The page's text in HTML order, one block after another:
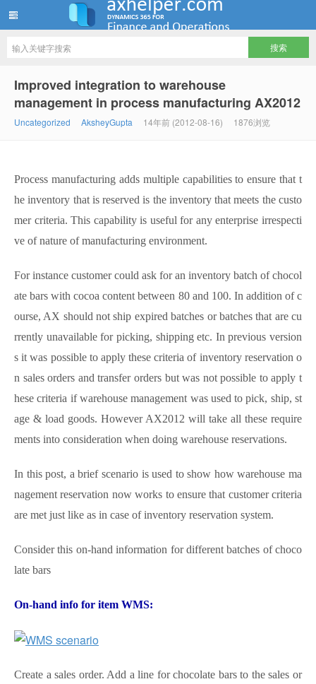
Improved integration to warehouse
management in process manufacturing AX2012
Uncategorized AksheyGupta 14年前 (2012-08-16) 1876浏览
Process manufacturing adds multiple capabilities to ensure that t
he inventory that is reserved is the inventory that meets the custo
mer criteria. This capability is useful for any enterprise irrespecti
ve of nature of manufacturing environment.
For instance customer could ask for an inventory batch of chocol
ate bars with cocoa content between 80 and 100. In addition of c
ourse, AX should not ship expired batches or batches that are cu
rrently unavailable for picking, shipping etc. In previous version
s it was possible to apply these criteria of inventory reservation o
n sales orders and transfer orders but was not possible to apply t
hese criteria if warehouse management was used to pick, ship, st
age & load goods. However AX2012 will take all these require
ments into consideration when doing warehouse reservations.
In this post, a brief scenario is used to show how warehouse ma
nagement reservation now works to ensure that customer criteria
are met just like as in case of inventory reservation system.
Consider this on-hand information for different batches of choco
late bars
On-hand info for item WMS:
Create a sales order. Add a line for chocolate bars to the sales or